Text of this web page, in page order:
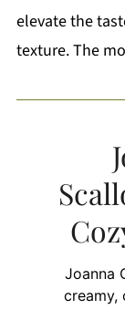
elevate the
texture. The
Joanna